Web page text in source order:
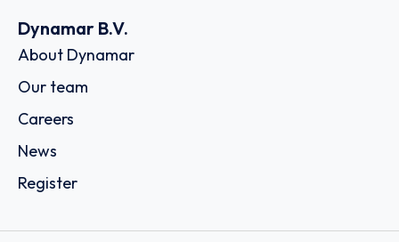
Dynamar B.V.
About Dynamar
Our team
Careers
News
Register